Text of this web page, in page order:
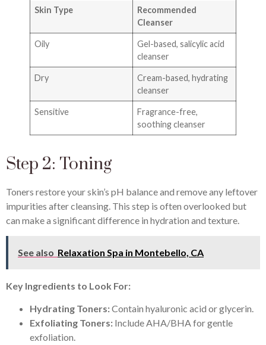
Skin Type
Recommended
Cleanser
Oily
Gel-based, salicylic acid
cleanser
Dry
Cream-based, hydrating
cleanser
Sensitive
Fragrance-free,
soothing cleanser
Step 2: Toning
Toners restore your skin’s pH balance and remove any leftover
impurities after cleansing. This step is often overlooked but
can make a significant difference in hydration and texture.
See also Relaxation Spa in Montebello, CA
Key Ingredients to Look For:
Hydrating Toners:Contain hyaluronic acid or glycerin.
Exfoliating Toners: Include AHA/BHA for gentle
exfoliation.